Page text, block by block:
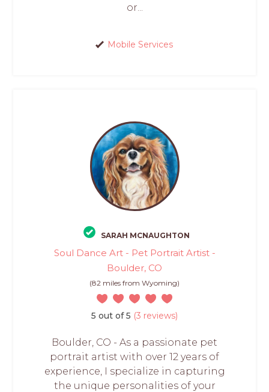
or...
Mobile Services
SARAH MCNAUGHTON
Soul Dance Art - Pet Portrait Artist -
Boulder, CO
(82 miles from Wyoming)
5 out of 5 (3 reviews)
Boulder, CO - As a passionate pet
portrait artist with over 12 years of
experience, I specialize in capturing
the unique personalities of your